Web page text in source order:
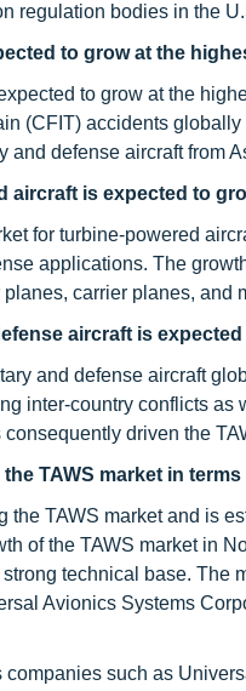
regulation bodies in the
to grow at the
to grow at the
(CFIT) accidents
and defense aircraft from
aircraft is expected to
for turbine-powered
applications. The
carrier planes,
aircraft is
and defense aircraft
inter-country conflicts
driven the
TAWS market in
the TAWS market and is
of the TAWS market in
technical base. The
Avionics Systems
such as